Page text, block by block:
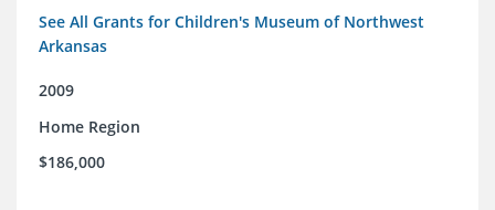
See All Grants for Children's Museum of Northwest
Arkansas
2009
Home Region
$186,000